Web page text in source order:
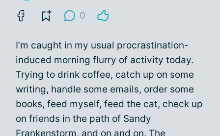
0
I’m caught in my usual procrastination-
induced morning flurry of activity today.
Trying to drink coffee, catch up on some
writing, handle some emails, order some
books, feed myself, feed the cat, check up
on friends in the path of Sandy
Frankenstorm, and on and on. The